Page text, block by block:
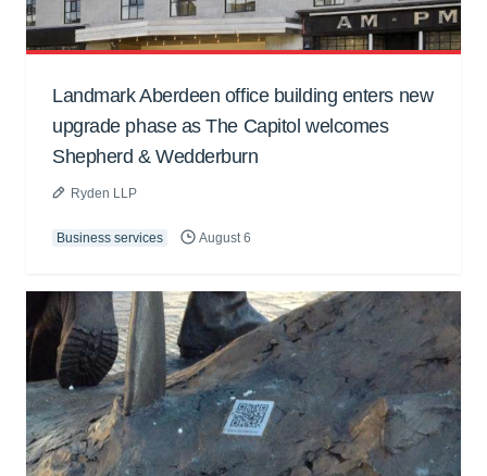
Landmark Aberdeen office building enters new
upgrade phase as The Capitol welcomes
Shepherd & Wedderburn
Ryden LLP
Business services August 6